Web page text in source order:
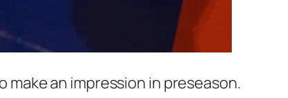
make an impression in preseason.